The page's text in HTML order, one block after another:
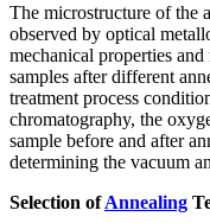
The microstructure of the
observed by optical
mechanical properties
samples after different
treatment process
chromatography, the
sample before and after
determining the vacuum
Selection ofAnnealing